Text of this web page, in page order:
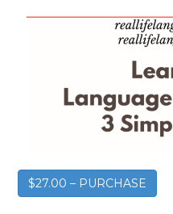
$27.00 – PURCHASE